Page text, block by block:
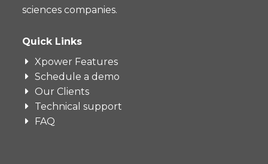
sciences companies.
Quick Links
Xpower Features
Schedule a demo
Our Clients
Technical support
FAQ